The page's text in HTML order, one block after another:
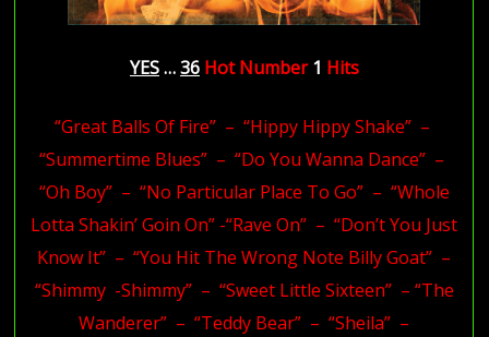
YES…36 Hot Number1 Hits
“Great Balls Of Fire” – “Hippy Hippy Shake” –
“Summertime Blues” – “Do You Wanna Dance” –
“Oh Boy” – “No Particular Place To Go” – “Whole
Lotta Shakin’ Goin On” -“Rave On” – “Don’t You Just
Know It” – “You Hit The Wrong Note Billy Goat” –
“Shimmy -Shimmy” – “Sweet Little Sixteen” – “The
Wanderer” – “Teddy Bear” – “Sheila” –